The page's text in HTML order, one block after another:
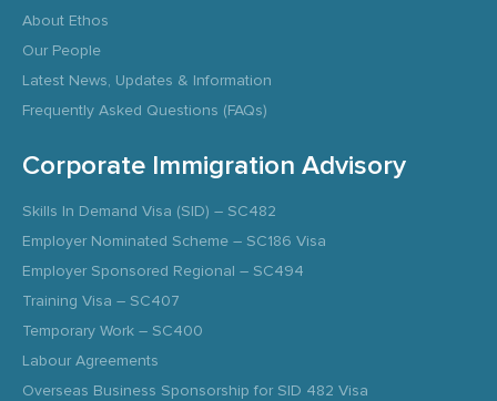
About Ethos
Our People
Latest News, Updates & Information
Frequently Asked Questions (FAQs)
Corporate Immigration Advisory
Skills In Demand Visa (SID) – SC482
Employer Nominated Scheme – SC186 Visa
Employer Sponsored Regional – SC494
Training Visa – SC407
Temporary Work – SC400
Labour Agreements
Overseas Business Sponsorship for SID 482 Visa